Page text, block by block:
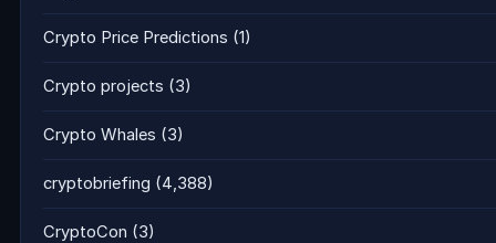
Crypto Price Predictions (1)
Crypto projects (3)
Crypto Whales (3)
cryptobriefing (4,388)
CryptoCon (3)